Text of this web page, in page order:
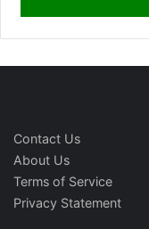
Contact Us
About Us
Terms of Service
Privacy Statement